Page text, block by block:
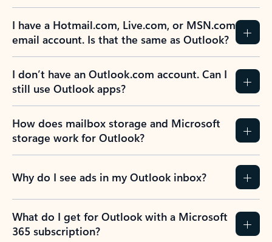
I have a Hotmail.com, Live.com, or MSN.com
email account. Is that the same as Outlook?
I don’t have an Outlook.com account. Can I
still use Outlook apps?
How does mailbox storage and Microsoft
storage work for Outlook?
Why do I see ads in my Outlook inbox?
What do I get for Outlook with a Microsoft
365 subscription?